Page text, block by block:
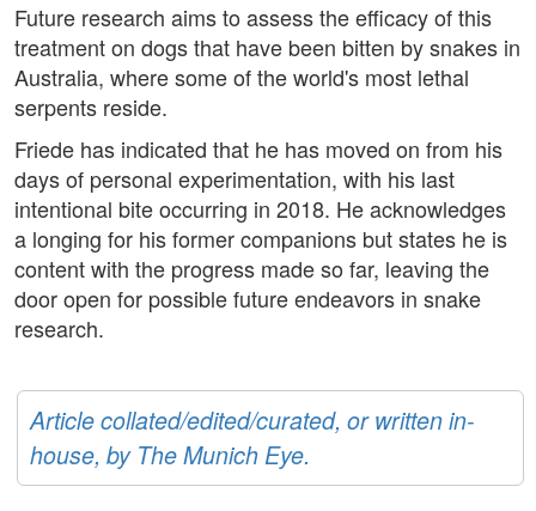
Future research aims to assess the efficacy of this
treatment on dogs that have been bitten by snakes in
Australia, where some of the world's most lethal
serpents reside.
Friede has indicated that he has moved on from his
days of personal experimentation, with his last
intentional bite occurring in 2018. He acknowledges
a longing for his former companions but states he is
content with the progress made so far, leaving the
door open for possible future endeavors in snake
research.
Article collated/edited/curated, or written in-
house, by The Munich Eye.